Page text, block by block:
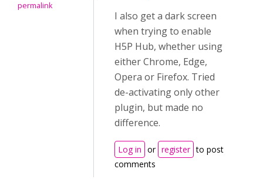
permalink
I also get a dark screen
when trying to enable
H5P Hub, whether using
either Chrome, Edge,
Opera or Firefox. Tried
de-activating only other
plugin, but made no
difference.
Log in or register to post
comments